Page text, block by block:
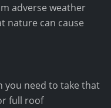
adverse weather
nature can cause
you need to take that
full roof